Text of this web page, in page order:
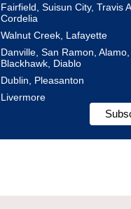
Fairfield, Suisun City, Travis
Cordelia
Walnut Creek, Lafayette
Danville, San Ramon, Alamo,
Blackhawk, Diablo
Dublin, Pleasanton
Livermore